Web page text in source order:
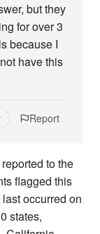
but they
for over 3
because I
have this
Report
to the
flagged this
occurred on
states,